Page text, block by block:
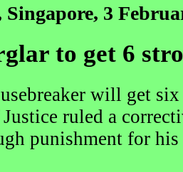
Singapore, 3
to get 6
will get
ruled a
punishment for